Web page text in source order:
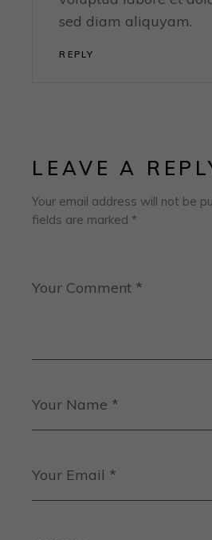
sed diam aliquyam.
REPLY
LEAVE A
Your email address will not be
fields are marked *